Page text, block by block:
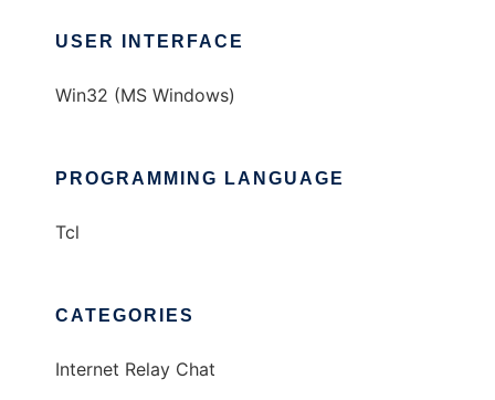
USER INTERFACE
Win32 (MS Windows)
PROGRAMMING LANGUAGE
Tcl
CATEGORIES
Internet Relay Chat